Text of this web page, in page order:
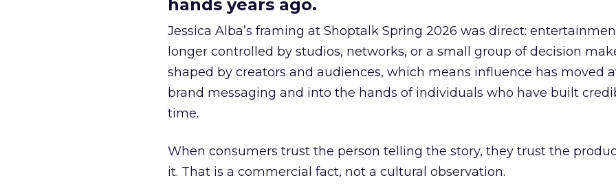
hands years ago.
Jessica Alba’s framing at Shoptalk Spring 2026 was direct:
longer controlled by studios, networks, or a small group of decision
shaped by creators and audiences, which means influence has moved
brand messaging and into the hands of individuals who have built
time.
When consumers trust the person telling the story, they trust the
it. That is a commercial fact, not a cultural observation.